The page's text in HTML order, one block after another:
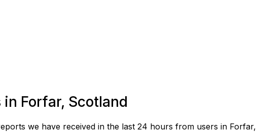
Forfar, Scotland
we have received in the last 24 hours from users in